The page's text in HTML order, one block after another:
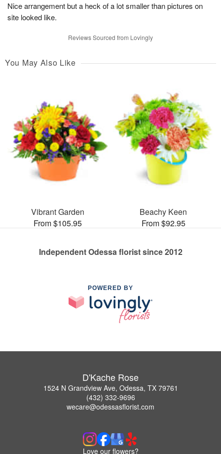
Nice arrangement but a heck of a lot smaller than pictures on
site looked like.
Reviews Sourced from Lovingly
You May Also Like
Vibrant Garden
From $105.95
Beachy Keen
From $92.95
Independent Odessa florist since 2012
POWERED BY
D'Kache Rose
1524 N Grandview Ave, Odessa, TX 79761
(432) 332-9696
wecare@odessasflorist.com
Love our flowers?